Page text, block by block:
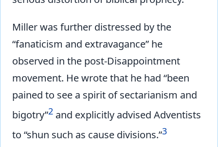
Miller was further distressed by the
“fanaticism and extravagance” he
observed in the post-Disappointment
movement. He wrote that he had “been
pained to see a spirit of sectarianism and
bigotry”2 and explicitly advised Adventists
to “shun such as cause divisions.”3